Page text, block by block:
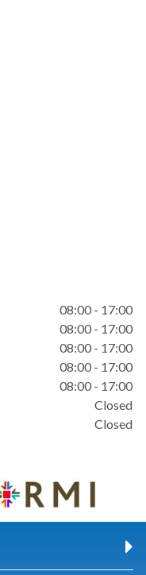
08:00 - 17:00
08:00 - 17:00
08:00 - 17:00
08:00 - 17:00
08:00 - 17:00
Closed
Closed